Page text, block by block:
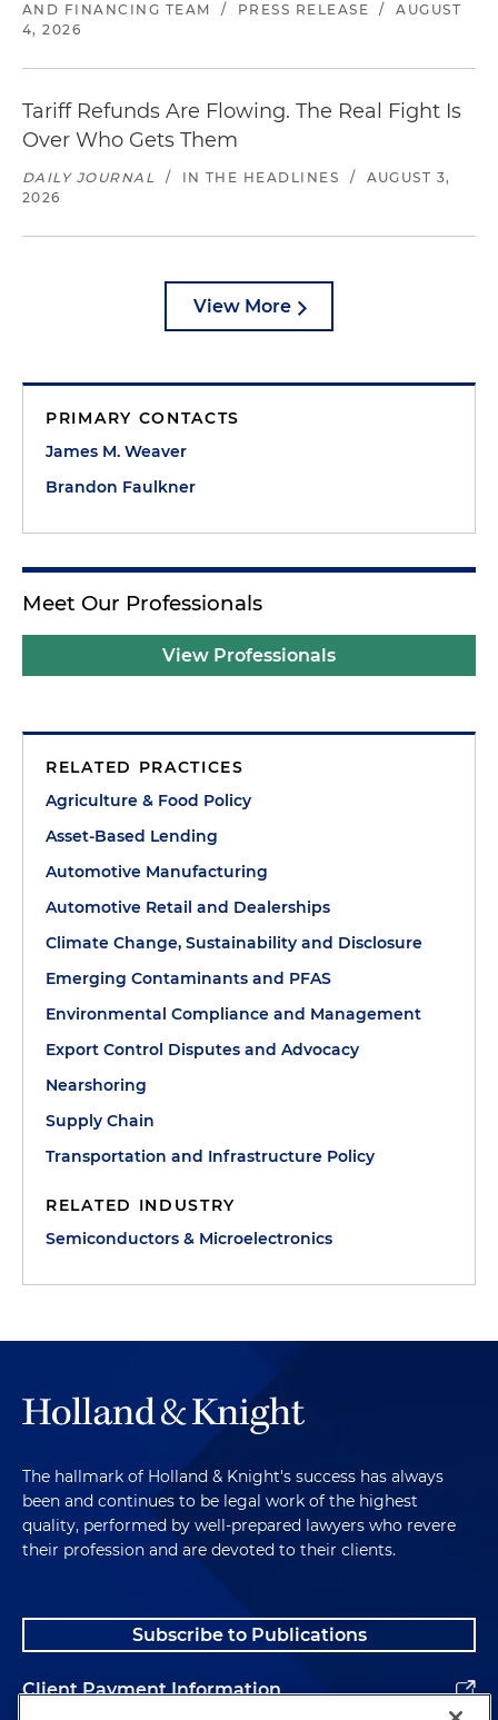
AND FINANCING TEAM
/ PRESS RELEASE /
AUGUST
4, 2026
Tariff Refunds Are Flowing. The Real Fight Is
Over Who Gets Them
DAILY JOURNAL / IN THE HEADLINES /
AUGUST 3,
2026
View More
PRIMARY CONTACTS
James M. Weaver
Brandon Faulkner
Meet Our Professionals
View Professionals
RELATED PRACTICES
Agriculture & Food Policy
Asset-Based Lending
Automotive Manufacturing
Automotive Retail and Dealerships
Climate Change, Sustainability and Disclosure
Emerging Contaminants and PFAS
Environmental Compliance and Management
Export Control Disputes and Advocacy
Nearshoring
Supply Chain
Transportation and Infrastructure Policy
RELATED INDUSTRY
Semiconductors & Microelectronics
The hallmark of Holland & Knight's success has always
been and continues to be legal work of the highest
quality, performed by well-prepared lawyers who revere
their profession and are devoted to their clients.
Subscribe to Publications
Client Payment Information